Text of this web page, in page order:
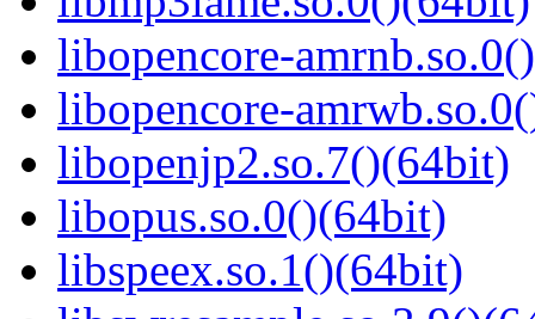
libopencore-
libopencore-
libopenjp2.so.7()(64bit)
libopus.so.0()(64bit)
libspeex.so.1()(64bit)